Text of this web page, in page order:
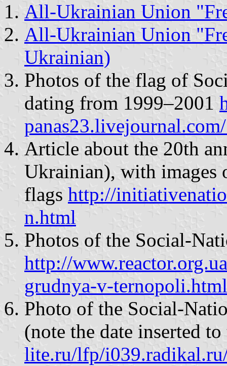
All-Ukrainian Union
All-Ukrainian Union
Ukrainian)
Photos of the flag of
dating from 1999–2001
Article about the 20th
Ukrainian), with images
flags http://
n.html
Photos of the Social-
http://
grudnya-v-ternopoli.html
Photo of the Social-
(note the date inserted
lite.ru/lfp/